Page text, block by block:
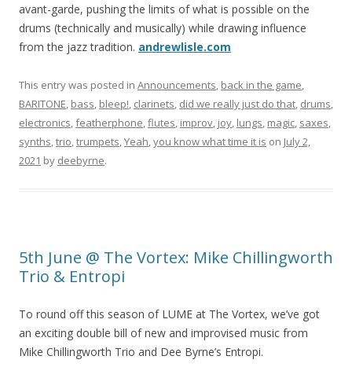
avant-garde, pushing the limits of what is possible on the
drums (technically and musically) while drawing influence
from the jazz tradition. andrewlisle.com
This entry was posted in Announcements, back in the game,
BARITONE, bass, bleep!, clarinets, did we really just do that, drums,
electronics,featherphone,flutes, improv, joy, lungs, magic, saxes,
synths,trio,trumpets,Yeah,you know what time it is on July 2,
2021 by deebyrne.
5th June @ The Vortex: Mike Chillingworth
Trio & Entropi
To round off this season of LUME at The Vortex, we’ve got
an exciting double bill of new and improvised music from
Mike Chillingworth Trio and Dee Byrne’s Entropi.